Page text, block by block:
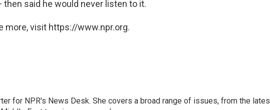
then said he would never listen to it.
more, visit https://www.npr.org.
for NPR's News Desk. She covers a broad range of issues, from the